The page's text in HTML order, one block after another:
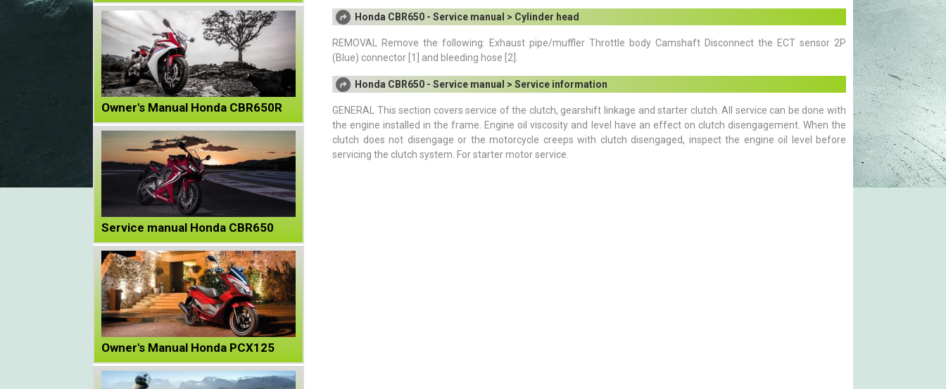
Honda CBR650 - Service manual > Cylinder head
REMOVAL Remove the following: Exhaust pipe/muffler Throttle body Camshaft Disconnect the ECT sensor 2P
(Blue) connector [1] and bleeding hose [2].
Honda CBR650 - Service manual > Service information
GENERAL This section covers service of the clutch, gearshift linkage and starter clutch. All service can be done with
the engine installed in the frame. Engine oil viscosity and level have an effect on clutch disengagement. When the
clutch does not disengage or the motorcycle creeps with clutch disengaged, inspect the engine oil level before
servicing the clutch system. For starter motor service.
Owner's Manual Honda CBR650R
Service manual Honda CBR650
Owner's Manual Honda PCX125